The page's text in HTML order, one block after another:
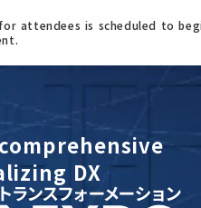
attendees is scheduled to
DX